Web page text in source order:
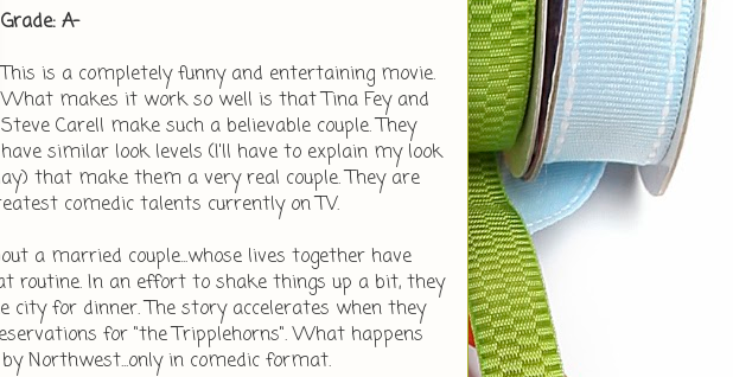
Grade: A-
This is a completely funny and entertaining movie.
What makes it work so well is that Tina Fey and
Steve Carell make such a believable couple. They
have similar look levels (I'll have to explain my look
that make them a very real couple. They are
comedic talents currently on TV.
a married couple...whose lives together have
routine. In an effort to shake things up a bit, they
city for dinner. The story accelerates when they
for "the Tripplehorns". What happens
Northwest...only in comedic format.